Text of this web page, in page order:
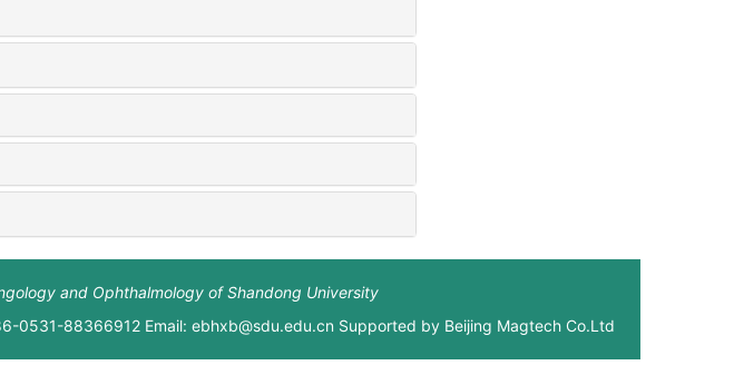
and Ophthalmology of Shandong University
0531-88366912 Email: ebhxb@sdu.edu.cn Supported by Beijing Magtech Co.Ltd